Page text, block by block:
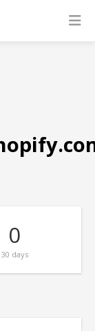
0
30 days